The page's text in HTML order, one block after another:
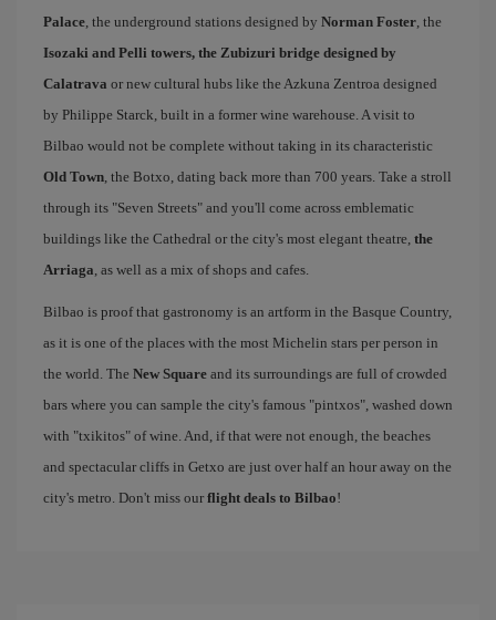
Palace, the underground stations designed by Norman Foster, the
Isozaki and Pelli towers, the Zubizuri bridge designed by
Calatrava or new cultural hubs like the Azkuna Zentroa designed
by Philippe Starck, built in a former wine warehouse. A visit to
Bilbao would not be complete without taking in its characteristic
Old Town, the Botxo, dating back more than 700 years. Take a stroll
through its "Seven Streets" and you'll come across emblematic
buildings like the Cathedral or the city's most elegant theatre, the
Arriaga, as well as a mix of shops and cafes.
Bilbao is proof that gastronomy is an artform in the Basque Country,
as it is one of the places with the most Michelin stars per person in
the world. The New Square and its surroundings are full of crowded
bars where you can sample the city's famous "pintxos", washed down
with "txikitos" of wine. And, if that were not enough, the beaches
and spectacular cliffs in Getxo are just over half an hour away on the
city's metro. Don't miss our flight deals to Bilbao!